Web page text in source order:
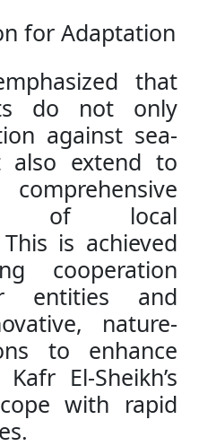
for Adaptation
that
do not only
against sea-
also extend to
of local
is achieved
cooperation
entities and
nature-
to enhance
El-Sheikh’s
with rapid